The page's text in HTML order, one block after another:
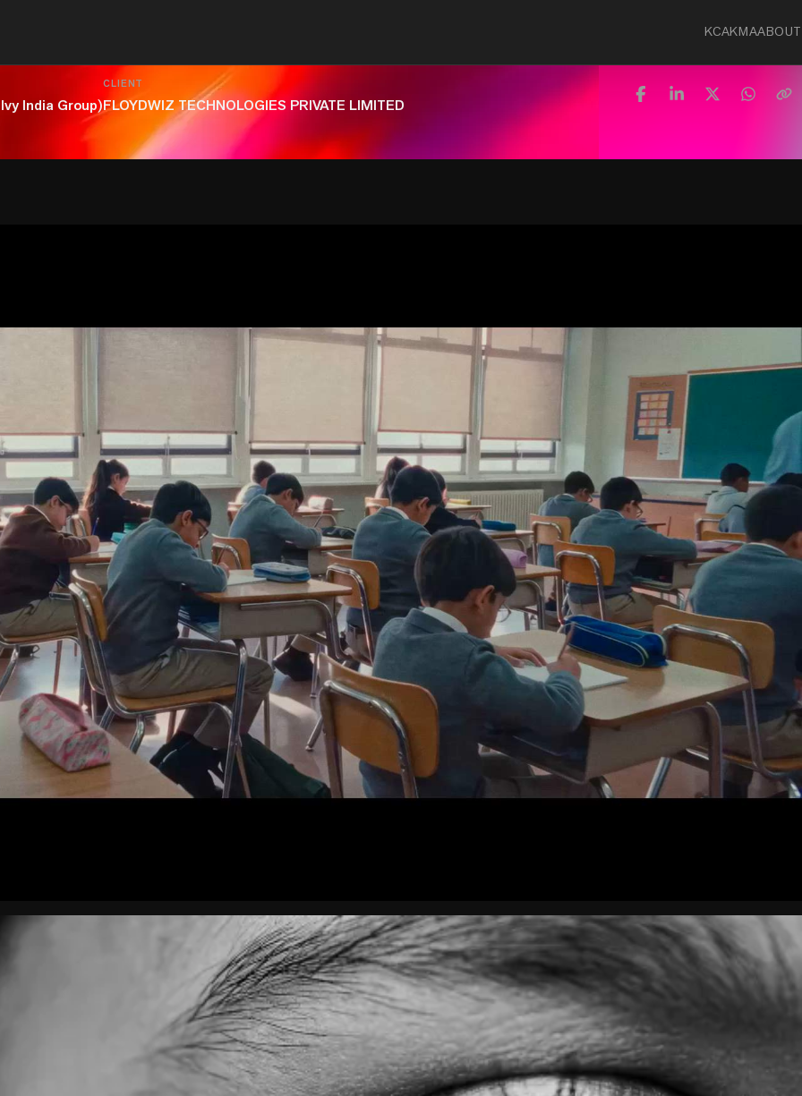
KCAKMAABOUT
India Group)
CLIENT
FLOYDWIZ TECHNOLOGIES PRIVATE LIMITED